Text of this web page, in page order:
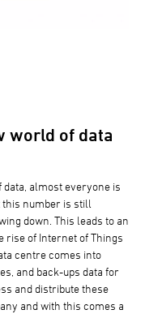
world of data
almost everyone is
number is still
down. This leads to an
rise of Internet of Things
centre comes into
and back-ups data for
and distribute these
and with this comes a